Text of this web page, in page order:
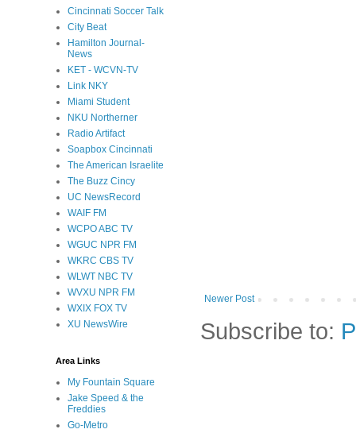
Newer Post
Subscribe to:
Cincinnati Soccer Talk
City Beat
Hamilton Journal-
News
KET - WCVN-TV
Link NKY
Miami Student
NKU Northerner
Radio Artifact
Soapbox Cincinnati
The American Israelite
The Buzz Cincy
UC NewsRecord
WAIF FM
WCPO ABC TV
WGUC NPR FM
WKRC CBS TV
WLWT NBC TV
WVXU NPR FM
WXIX FOX TV
XU NewsWire
Area Links
My Fountain Square
Jake Speed & the
Freddies
Go-Metro